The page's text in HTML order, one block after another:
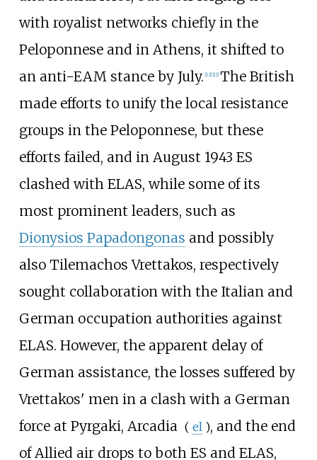
with royalist networks chiefly in the
Peloponnese and in Athens, it shifted to
an anti-EAM stance by July. [12] [11] The British
made efforts to unify the local resistance
groups in the Peloponnese, but these
efforts failed, and in August 1943 ES
clashed with ELAS, while some of its
most prominent leaders, such as
Dionysios Papadongonas and possibly
also Tilemachos Vrettakos, respectively
sought collaboration with the Italian and
German occupation authorities against
ELAS. However, the apparent delay of
German assistance, the losses suffered by
Vrettakos' men in a clash with a German
force at Pyrgaki, Arcadia ( el ), and the end
of Allied air drops to both ES and ELAS,